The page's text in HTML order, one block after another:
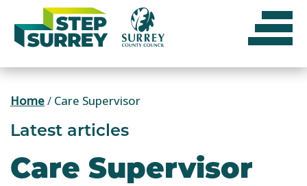
content
Home/ Care Supervisor
Latest articles
Care Supervisor